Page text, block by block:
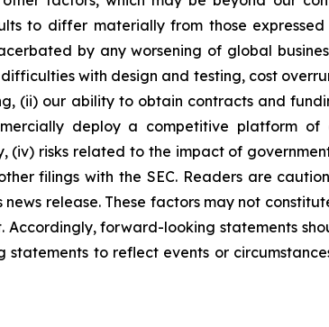
to differ materially from those
by any worsening of global
with design and testing, cost
(ii) our ability to obtain contracts and
deploy a competitive platform of
(iv) risks related to the impact of
filings with the SEC. Readers are
release. These factors may not
forward-looking statements
to reflect events or